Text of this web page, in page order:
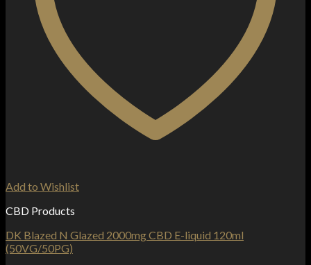
Add to Wishlist
CBD Products
DK Blazed N Glazed 2000mg CBD E-liquid 120ml
(50VG/50PG)